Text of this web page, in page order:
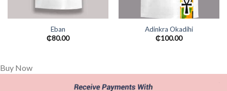
Eban
₵80.00
Adinkra Okadihi
₵100.00
Buy Now